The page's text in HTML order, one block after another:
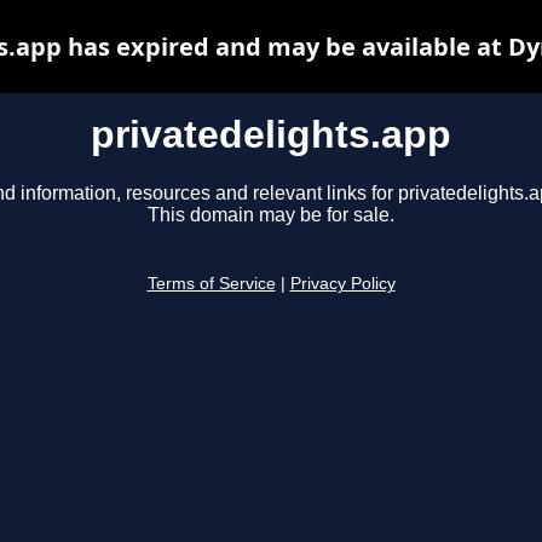
privatedelights.app
information, resources and relevant links for
This domain may be for sale.
Terms of Service Privacy Policy
has expired and may be available at